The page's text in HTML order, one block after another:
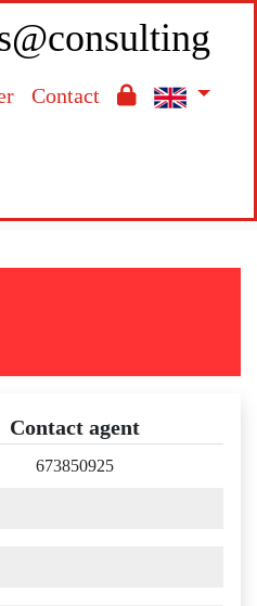
Contact
Contact agent
673850925